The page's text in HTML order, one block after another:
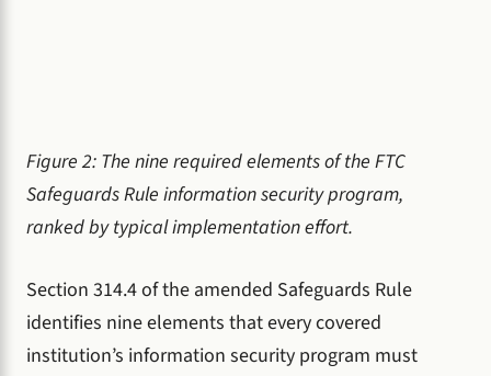
Figure 2: The nine required elements of the FTC
Safeguards Rule information security program,
ranked by typical implementation effort.
Section 314.4 of the amended Safeguards Rule
identifies nine elements that every covered
institution’s information security program must